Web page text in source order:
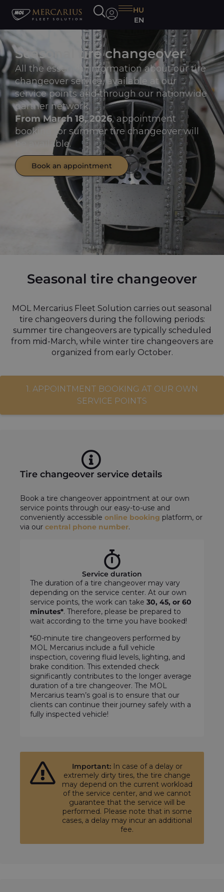
HU
EN
Seasonal tire changeover
All the essential information about our tire
changeover service, available at our
service points and through our nationwide
partner network.
From March 18, 2026, appointment
booking for summer tire changeover will
be available.
Book an appointment
Seasonal tire changeover
MOL Mercarius Fleet Solution carries out seasonal
tire changeovers during the following periods:
summer tire changeovers are typically scheduled
from mid-March, while winter tire changeovers are
organized from early October.
1. APPOINTMENT BOOKING AT OUR OWN
SERVICE POINTS
Tire changeover service details
Book a tire changeover appointment at our own
service points through our easy-to-use and
conveniently accessible online booking platform, or
via our central phone number.
Service duration
The duration of a tire changeover may vary
depending on the service center. At our own
service points, the work can take 30, 45, or 60
minutes*. Therefore, please be prepared to
wait according to the time you have booked!
*60-minute tire changeovers performed by
MOL Mercarius include a full vehicle
inspection, covering fluid levels, lighting, and
brake condition. This extended check
significantly contributes to the longer average
duration of a tire changeover. The MOL
Mercarius team’s goal is to ensure that our
clients can continue their journey safely with a
fully inspected vehicle!
Important:In case of a delay or
extremely dirty tires, the tire change
may depend on the current workload
of the service center, and we cannot
guarantee that the service will be
performed. Please note that in some
cases, a delay may incur an additional
fee.